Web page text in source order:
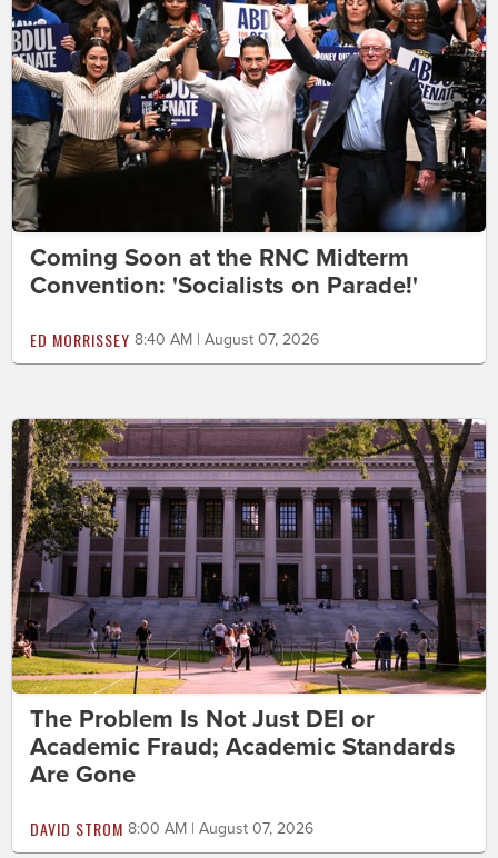
Coming Soon at the RNC Midterm
Convention: 'Socialists on Parade!'
ED MORRISSEY 8:40 AM | August 07, 2026
The Problem Is Not Just DEI or
Academic Fraud; Academic Standards
Are Gone
DAVID STROM 8:00 AM | August 07, 2026